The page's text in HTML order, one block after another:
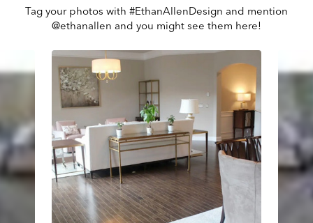
Tag your photos with #EthanAllenDesign and mention
@ethanallen and you might see them here!